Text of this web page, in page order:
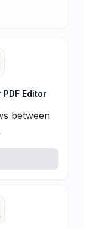
Editor
between